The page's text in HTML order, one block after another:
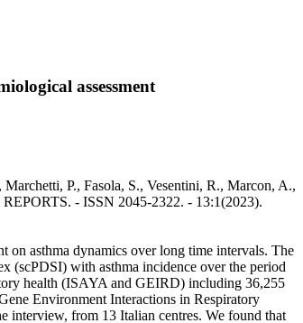
assessment
P., Fasola, S., Vesentini, R., Marcon, A.,
- ISSN 2045-2322. - 13:1(2023).
on asthma dynamics over long time intervals. The
(scPDSI) with asthma incidence over the period
health (ISAYA and GEIRD) including 36,255
Environment Interactions in Respiratory
interview, from 13 Italian centres. We found that